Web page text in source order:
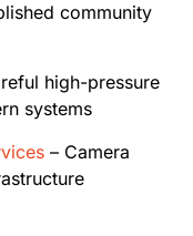
community
high-pressure
systems
– Camera